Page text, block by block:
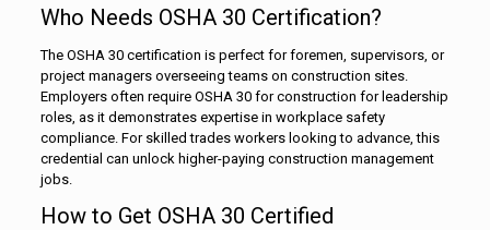
Who Needs OSHA 30 Certification?
The OSHA 30 certification is perfect for foremen, supervisors, or
project managers overseeing teams on construction sites.
Employers often require OSHA 30 for construction for leadership
roles, as it demonstrates expertise in workplace safety
compliance. For skilled trades workers looking to advance, this
credential can unlock higher-paying construction management
jobs.
How to Get OSHA 30 Certified